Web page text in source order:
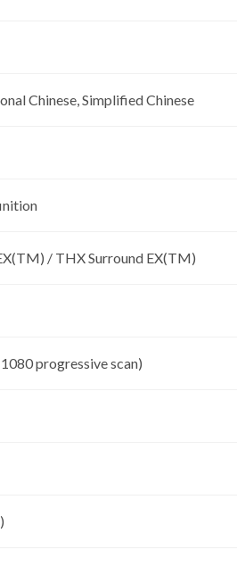
Chinese, Simplified Chinese
/ THX Surround EX(TM)
progressive scan)